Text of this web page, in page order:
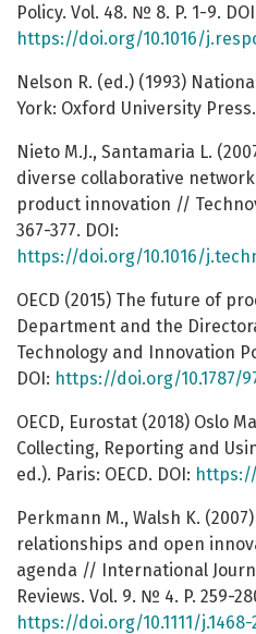
Policy. Vol. 48. № 8. P. 1-9.
https://doi.org/10.1016/
Nelson R. (ed.) (1993)
York: Oxford University Press.
Nieto M.J., Santamaria L.
diverse collaborative
product innovation //
367-377. DOI:
https://doi.org/10.1016/
OECD (2015) The future of
Department and the
Technology and Innovation
DOI: https://doi.org/10.1787/
OECD, Eurostat (2018) Oslo
Collecting, Reporting and
ed.). Paris: OECD. DOI: https://
Perkmann M., Walsh K.
relationships and open
agenda // International
Reviews. Vol. 9. № 4. P. 259-
https://doi.org/10.1111/j.1468-